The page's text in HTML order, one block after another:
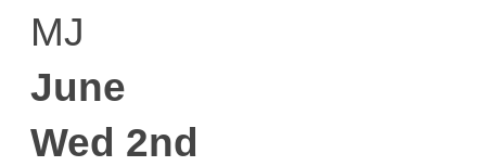
MJ
June
Wed 2nd